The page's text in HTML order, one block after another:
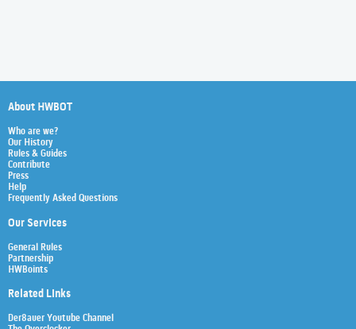
About HWBOT
Who are we?
Our History
Rules & Guides
Contribute
Press
Help
Frequently Asked Questions
Our Services
General Rules
Partnership
HWBoints
Related Links
Der8auer Youtube Channel